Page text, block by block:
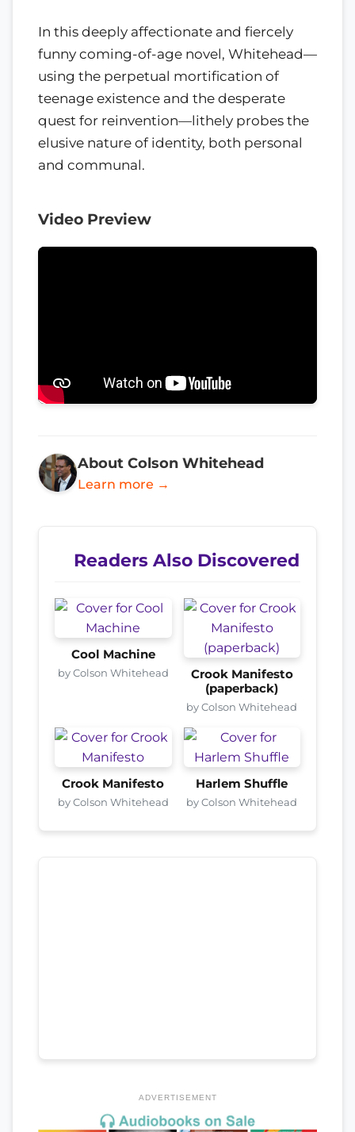
In this deeply affectionate and fiercely
funny coming-of-age novel, Whitehead—
using the perpetual mortification of
teenage existence and the desperate
quest for reinvention—lithely probes the
elusive nature of identity, both personal
and communal.
Video Preview
About Colson Whitehead
Learn more →
Readers Also Discovered
Cool Machine
by Colson Whitehead
Crook Manifesto
(paperback)
by Colson Whitehead
Crook Manifesto
by Colson Whitehead
Harlem Shuffle
by Colson Whitehead
ADVERTISEMENT